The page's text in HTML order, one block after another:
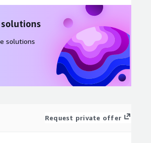
solutions
Request private offer